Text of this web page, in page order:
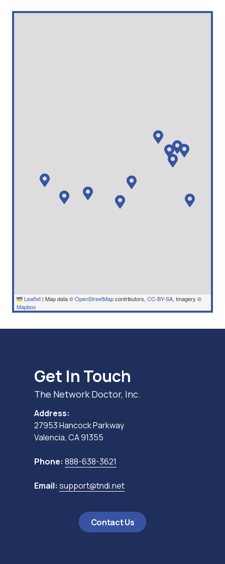
Leaflet | Map data ©OpenStreetMapcontributors, CC-BY-SA, Imagery ©
Mapbox
Get In Touch
The Network Doctor, Inc.
Address:
27953 Hancock Parkway
Valencia, CA 91355
Phone: 888-638-3621
Email: support@tndi.net
Contact Us